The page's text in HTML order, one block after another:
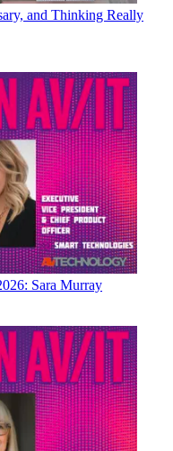
and Thinking Really
Sara Murray